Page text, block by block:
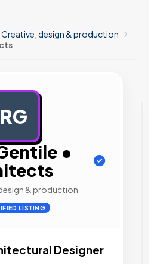
Creative, design & production
RG
•
& production
LISTING
Designer